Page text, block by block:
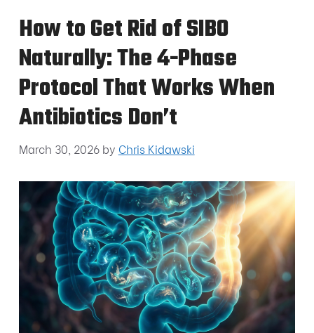
How to Get Rid of SIBO
Naturally: The 4-Phase
Protocol That Works When
Antibiotics Don’t
March 30, 2026 by Chris Kidawski